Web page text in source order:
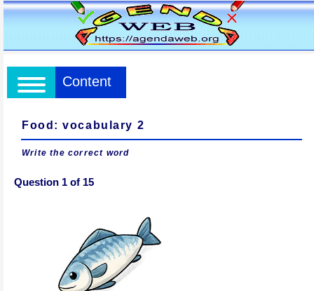
Content
Food: vocabulary 2
Write the correct word
Question 1 of 15